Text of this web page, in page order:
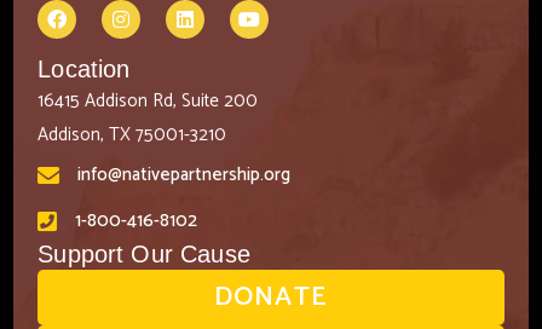
Location
16415 Addison Rd, Suite 200
Addison, TX 75001-3210
info@nativepartnership.org
1-800-416-8102
Support Our Cause
DONATE